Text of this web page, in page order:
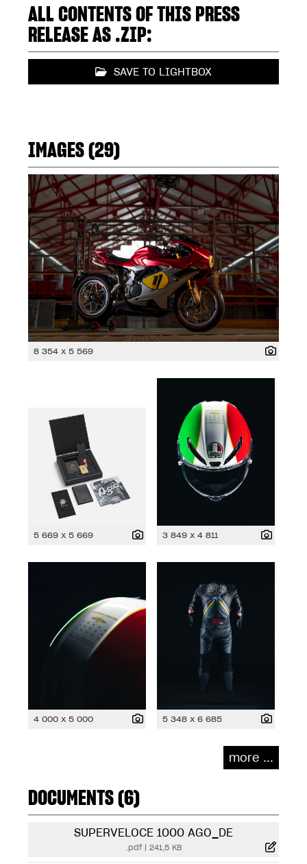
ALL CONTENTS OF THIS PRESS
RELEASE AS .ZIP:
SAVE TO LIGHTBOX
IMAGES (29)
8 354 x 5 569
5 669 x 5 669 3 849 x 4 811
4 000 x 5 000 5 348 x 6 685
more ...
DOCUMENTS (6)
SUPERVELOCE 1000 AGO_DE
.pdf| 241,5 KB